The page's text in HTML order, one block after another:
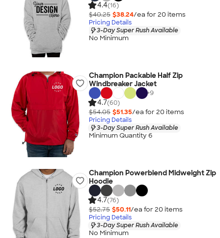
4.4(16)
$40.25 $38.24/ea for 20 items
Pricing Details
3-Day Super Rush Available
No Minimum
Champion Packable Half Zip
Windbreaker Jacket
+9
4.7(60)
$54.05 $51.35/ea for 20 items
Pricing Details
3-Day Super Rush Available
Minimum Quantity 6
Champion Powerblend Midweight Zip
Hoodie
4.7(76)
$52.75 $50.11/ea for 20 items
Pricing Details
3-Day Super Rush Available
No Minimum